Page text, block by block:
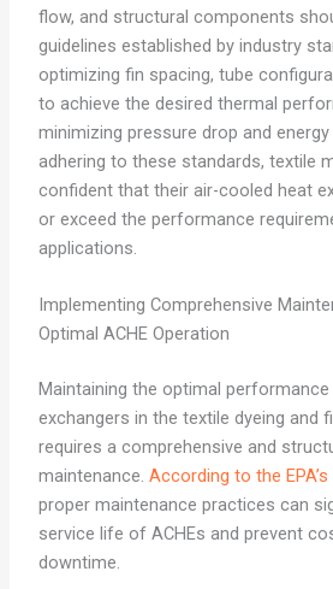
flow, and structural components
guidelines established by industry
optimizing fin spacing, tube
to achieve the desired thermal
minimizing pressure drop and
adhering to these standards, textile
confident that their air-cooled heat
or exceed the performance
applications.
Implementing Comprehensive
Optimal ACHE Operation
Maintaining the optimal
exchangers in the textile dyeing and
requires a comprehensive and
maintenance. According to the
proper maintenance practices can
service life of ACHEs and prevent
downtime.